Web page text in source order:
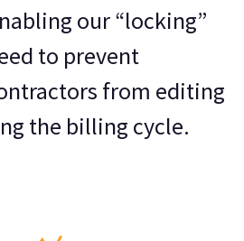
our “locking”
to prevent
from editing
the billing cycle.